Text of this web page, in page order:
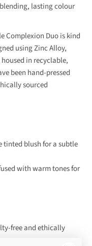
lasting colour
Complexion Duo is kind
using Zinc Alloy,
in recyclable,
been hand-pressed
sourced
tinted blush for a subtle
with warm tones for
free and ethically